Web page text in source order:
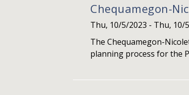
Chequamegon-
Thu, 10/5/2023 - Thu, 10/
The Chequamegon-
planning process for the